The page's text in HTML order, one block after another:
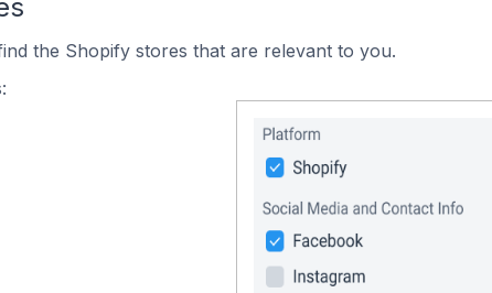
the Shopify stores that are relevant to you.